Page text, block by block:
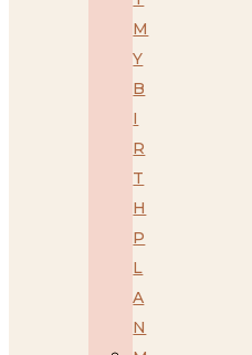
M
Y
B
I
R
T
H
P
L
A
N